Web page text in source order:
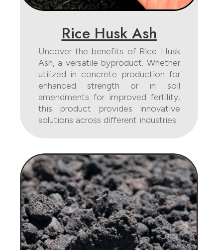
Rice Husk Ash
Uncover the benefits of Rice Husk
Ash, a versatile byproduct. Whether
utilized in concrete production for
enhanced strength or in soil
amendments for improved fertility,
this product provides innovative
solutions across different industries.